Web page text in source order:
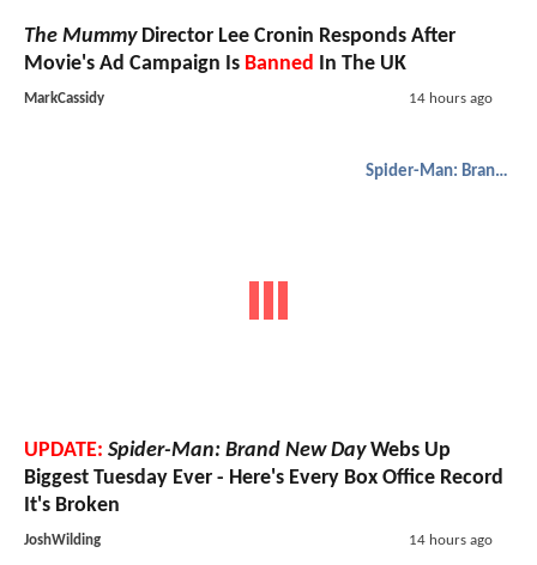
The MummyDirector Lee Cronin Responds After
Movie's Ad Campaign Is Banned In The UK
MarkCassidy 14 hours ago
Spider-Man: Brand New Day
UPDATE: Spider-Man: Brand New DayWebs Up
Biggest Tuesday Ever - Here's Every Box Office Record
It's Broken
JoshWilding 14 hours ago